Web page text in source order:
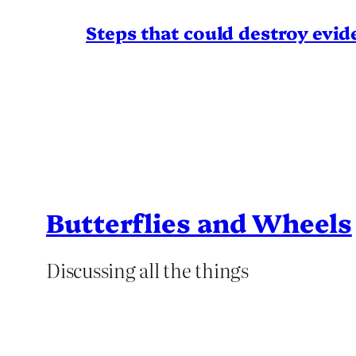
Steps that could destroy
Butterflies and Wheels
Discussing all the things